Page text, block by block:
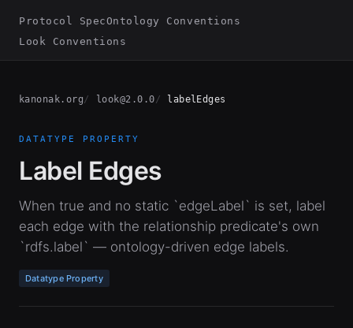
Protocol SpecOntology Conventions
Look Conventions
kanonak.org look@2.0.0 labelEdges
DATATYPE PROPERTY
Label Edges
When true and no static `edgeLabel` is set, label
each edge with the relationship predicate's own
`rdfs.label` — ontology-driven edge labels.
Datatype Property